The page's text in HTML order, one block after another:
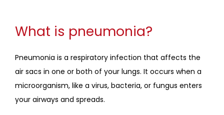
What is pneumonia?
Pneumonia is a respiratory infection that affects the
air sacs in one or both of your lungs. It occurs when a
microorganism, like a virus, bacteria, or fungus enters
your airways and spreads.